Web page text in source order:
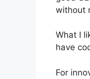
without
What I
have
For